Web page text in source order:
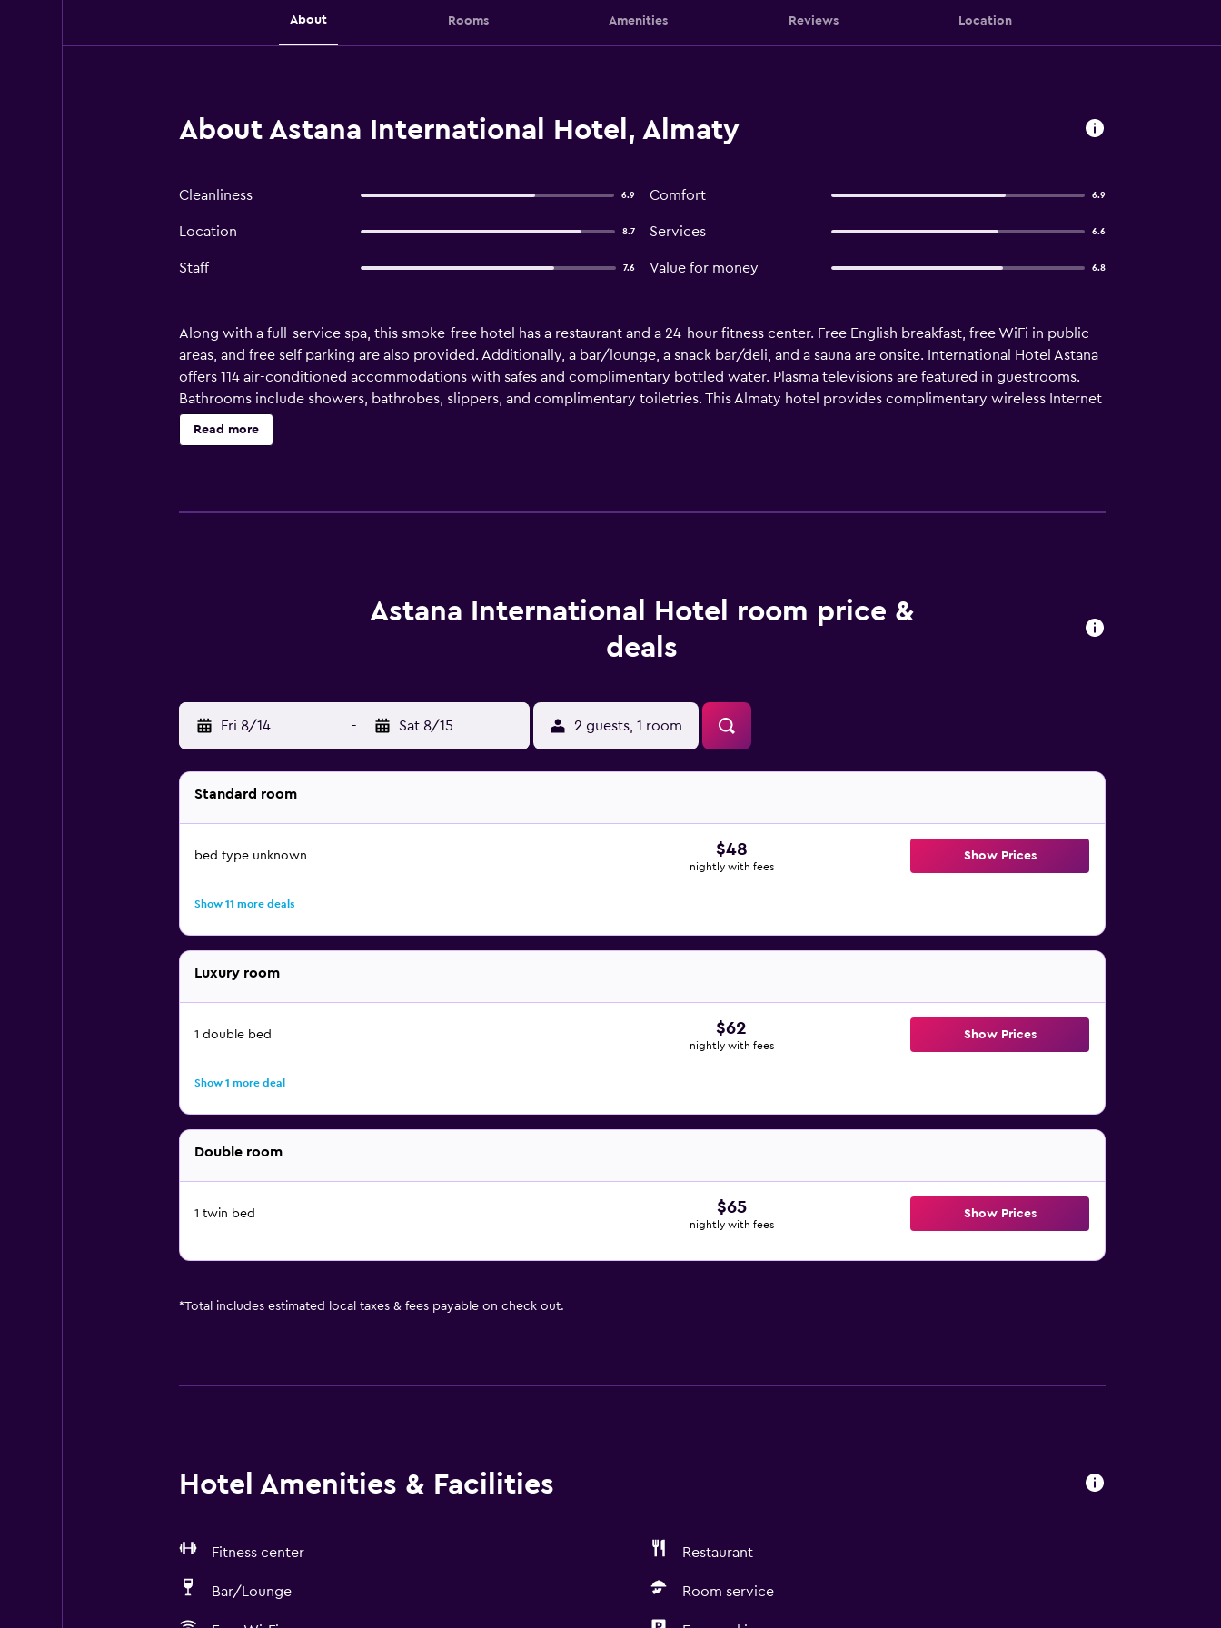
About Rooms Amenities Reviews Location
About Astana International Hotel, Almaty
Cleanliness 6.9 Comfort 6.9
Location 8.7 Services 6.6
Staff 7.6 Value for money 6.8
Along with a full-service spa, this smoke-free hotel has a restaurant and a 24-hour fitness center. Free English breakfast, free WiFi in public
areas, and free self parking are also provided. Additionally, a bar/lounge, a snack bar/deli, and a sauna are onsite. International Hotel Astana
offers 114 air-conditioned accommodations with safes and complimentary bottled water. Plasma televisions are featured in guestrooms.
Bathrooms include showers, bathrobes, slippers, and complimentary toiletries. This Almaty hotel provides complimentary wireless Internet
access. Business-friendly amenities include desks and phones. Housekeeping is offered daily and irons/ironing boards can be requested.
Recreational amenities at the hotel include a sauna and a 24-hour fitness center.
Read more
Astana International Hotel room price &
deals
Fri 8/14 - Sat 8/15 2 guests, 1 room
Standard room
bed type unknown $48
nightly with fees
Show Prices
Show 11 more deals
Luxury room
1 double bed $62
nightly with fees
Show Prices
Show 1 more deal
Double room
1 twin bed $65
nightly with fees
Show Prices
*Total includes estimated local taxes & fees payable on check out.
Hotel Amenities & Facilities
Fitness center Restaurant
Bar/Lounge Room service